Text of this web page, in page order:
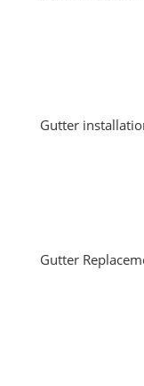
Gutter
Gutter